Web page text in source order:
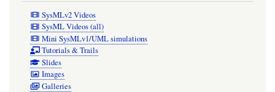
SysMLv2 Videos
SysML Videos (all)
Mini SysMLv1/UML simulations
Tutorials & Trails
Slides
Images
Galleries